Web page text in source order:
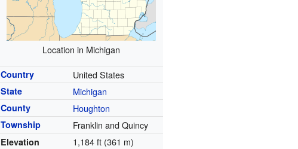
Location in Michigan
Country United States
State Michigan
County Houghton
Township Franklin and Quincy
Elevation 1,184 ft (361 m)